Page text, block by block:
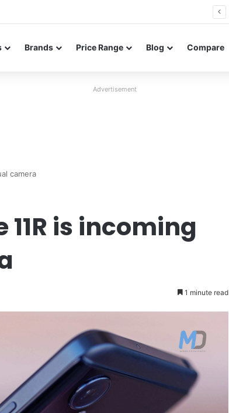
renders leak in three colors ahead of launch
Brands Price Range Blog Compare
Advertisement
camera
is incoming
1 minute read